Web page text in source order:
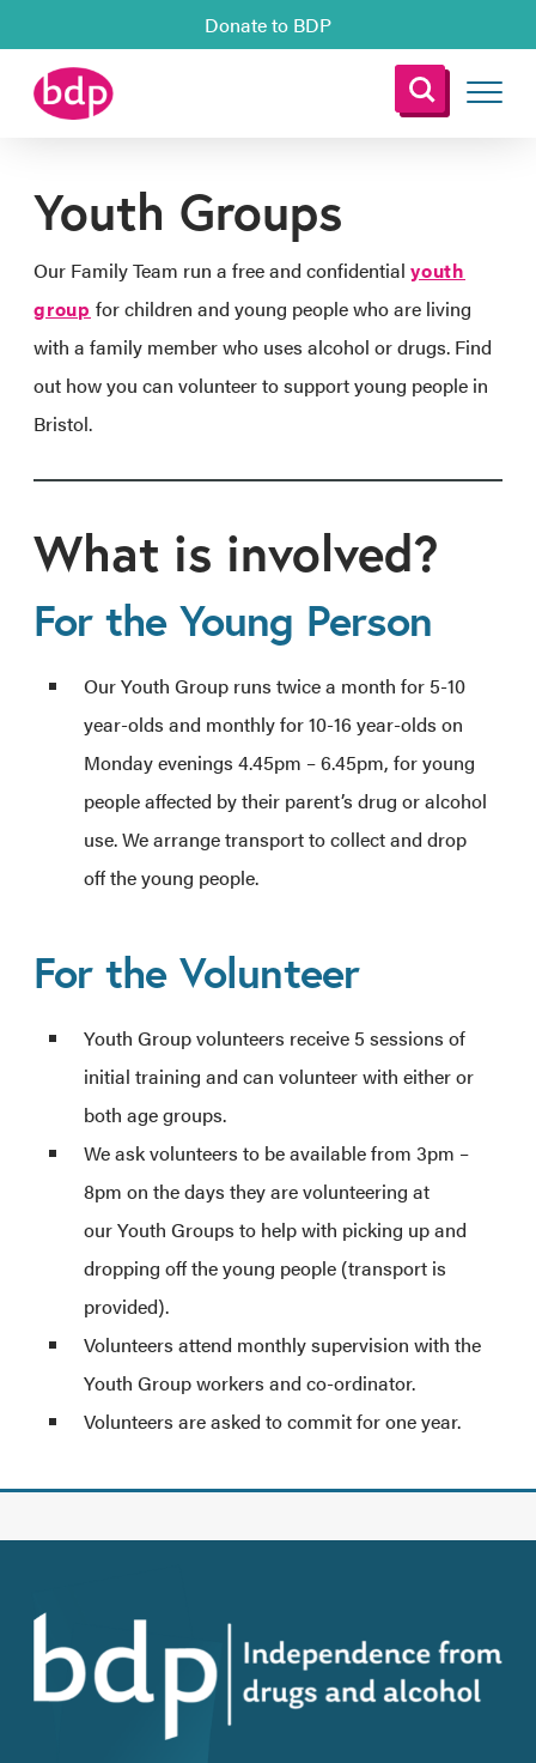
Donate to BDP
Youth Groups
Our Family Team run a free and confidential youth
group for children and young people who are living
with a family member who uses alcohol or drugs. Find
out how you can volunteer to support young people in
Bristol.
What is involved?
For the Young Person
Our Youth Group runs twice a month for 5-10
year-olds and monthly for 10-16 year-olds on
Monday evenings 4.45pm – 6.45pm, for young
people affected by their parent’s drug or alcohol
use. We arrange transport to collect and drop
off the young people.
For the Volunteer
Youth Group volunteers receive 5 sessions of
initial training and can volunteer with either or
both age groups.
We ask volunteers to be available from 3pm –
8pm on the days they are volunteering at
our Youth Groups to help with picking up and
dropping off the young people (transport is
provided).
Volunteers attend monthly supervision with the
Youth Group workers and co-ordinator.
Volunteers are asked to commit for one year.